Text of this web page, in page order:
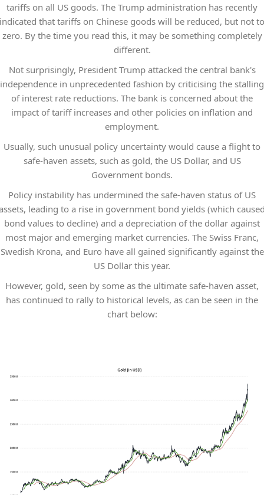
tariffs on all US goods. The Trump administration has recently
indicated that tariffs on Chinese goods will be reduced, but not to
zero. By the time you read this, it may be something completely
different.
Not surprisingly, President Trump attacked the central bank's
independence in unprecedented fashion by criticising the stalling
of interest rate reductions. The bank is concerned about the
impact of tariff increases and other policies on inflation and
employment.
Usually, such unusual policy uncertainty would cause a flight to
safe-haven assets, such as gold, the US Dollar, and US
Government bonds.
Policy instability has undermined the safe-haven status of US
leading to a rise in government bond yields (which
bond values to decline) and a depreciation of the dollar against
most major and emerging market currencies. The Swiss Franc,
Swedish Krona, and Euro have all gained significantly against the
US Dollar this year.
However, gold, seen by some as the ultimate safe-haven asset,
has continued to rally to historical levels, as can be seen in the
chart below: